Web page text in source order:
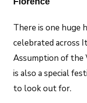
There is one huge
celebrated across
Assumption of the
is also a special
to look out for.